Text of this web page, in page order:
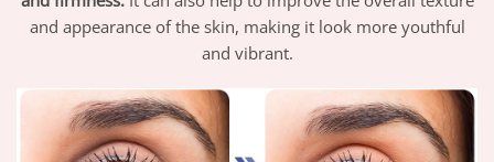
and appearance of the skin, making it look more youthful
and vibrant.